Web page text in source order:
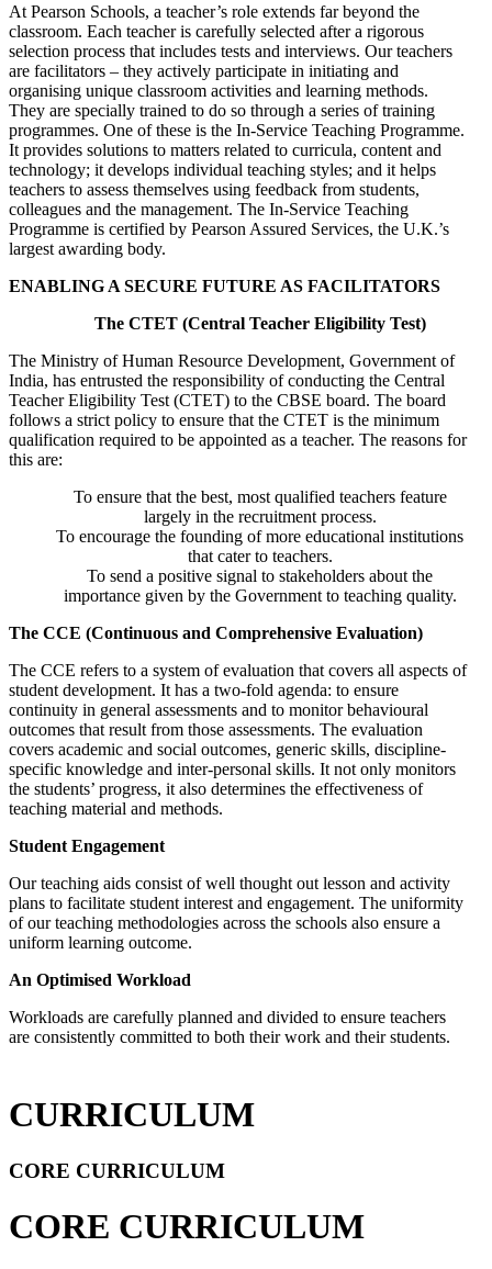
At Pearson Schools, a teacher’s role extends far beyond the
classroom. Each teacher is carefully selected after a rigorous
selection process that includes tests and interviews. Our teachers
are facilitators – they actively participate in initiating and
organising unique classroom activities and learning methods.
They are specially trained to do so through a series of training
programmes. One of these is the In-Service Teaching Programme.
It provides solutions to matters related to curricula, content and
technology; it develops individual teaching styles; and it helps
teachers to assess themselves using feedback from students,
colleagues and the management. The In-Service Teaching
Programme is certified by Pearson Assured Services, the U.K.’s
largest awarding body.
ENABLING A SECURE FUTURE AS FACILITATORS
The CTET (Central Teacher Eligibility Test)
The Ministry of Human Resource Development, Government of
India, has entrusted the responsibility of conducting the Central
Teacher Eligibility Test (CTET) to the CBSE board. The board
follows a strict policy to ensure that the CTET is the minimum
qualification required to be appointed as a teacher. The reasons for
this are:
To ensure that the best, most qualified teachers feature
largely in the recruitment process.
To encourage the founding of more educational institutions
that cater to teachers.
To send a positive signal to stakeholders about the
importance given by the Government to teaching quality.
The CCE (Continuous and Comprehensive Evaluation)
The CCE refers to a system of evaluation that covers all aspects of
student development. It has a two-fold agenda: to ensure
continuity in general assessments and to monitor behavioural
outcomes that result from those assessments. The evaluation
covers academic and social outcomes, generic skills, discipline-
specific knowledge and inter-personal skills. It not only monitors
the students’ progress, it also determines the effectiveness of
teaching material and methods.
Student Engagement
Our teaching aids consist of well thought out lesson and activity
plans to facilitate student interest and engagement. The uniformity
of our teaching methodologies across the schools also ensure a
uniform learning outcome.
An Optimised Workload
Workloads are carefully planned and divided to ensure teachers
are consistently committed to both their work and their students.
CURRICULUM
CORE CURRICULUM
CORE CURRICULUM